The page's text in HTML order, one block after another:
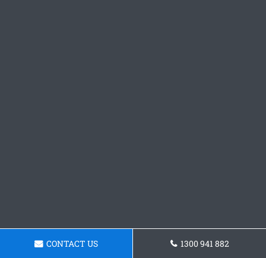
CONTACT US 1300 941 882